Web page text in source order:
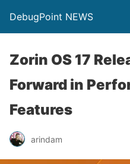
DebugPoint NEWS
Zorin OS 17
Forward in
Features
arindam